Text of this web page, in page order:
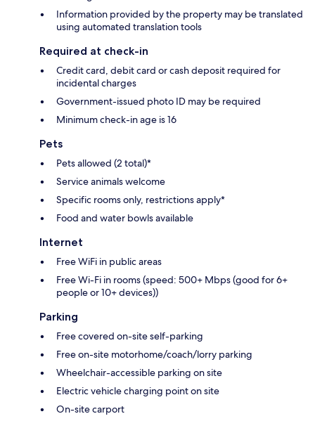
Information provided by the property may be translated
using automated translation tools
Required at check-in
Credit card, debit card or cash deposit required for
incidental charges
Government-issued photo ID may be required
Minimum check-in age is 16
Pets
Pets allowed (2 total)*
Service animals welcome
Specific rooms only, restrictions apply*
Food and water bowls available
Internet
Free WiFi in public areas
Free Wi-Fi in rooms (speed: 500+ Mbps (good for 6+
people or 10+ devices))
Parking
Free covered on-site self-parking
Free on-site motorhome/coach/lorry parking
Wheelchair-accessible parking on site
Electric vehicle charging point on site
On-site carport